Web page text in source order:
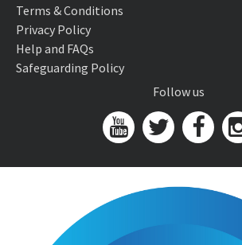
Terms & Conditions
Privacy Policy
Help and FAQs
Safeguarding Policy
Follow us